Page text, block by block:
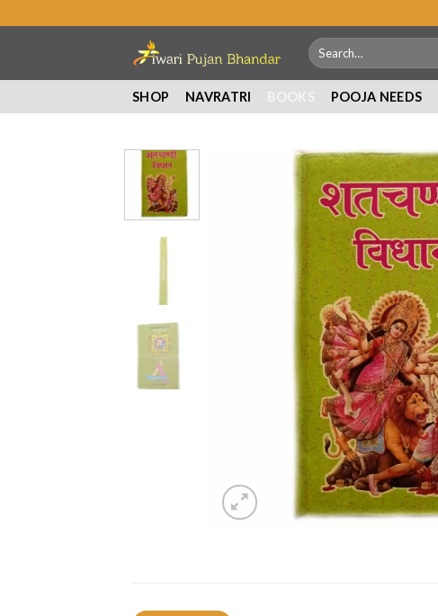
Search
for:
SHOP NAVRATRI POOJA NEEDS